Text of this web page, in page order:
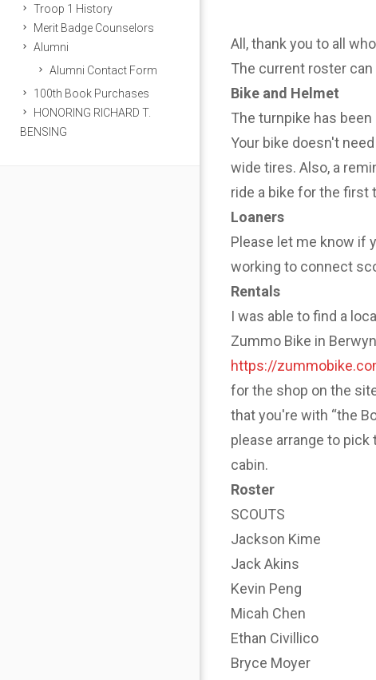
Troop 1 History
Merit Badge Counselors
Alumni
Alumni Contact Form
100th Book Purchases
HONORING RICHARD T.
BENSING
All, thank you to all
The current roster
Bike and Helmet
The turnpike has
Your bike doesn't
wide tires. Also, a
ride a bike for the first
Loaners
Please let me know if
working to connect
Rentals
I was able to find a
Zummo Bike in
https://
for the shop on the
that you're with “the
please arrange to
cabin.
Roster
SCOUTS
Jackson Kime
Jack Akins
Kevin Peng
Micah Chen
Ethan Civillico
Bryce Moyer